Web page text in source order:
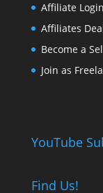
Affiliate Login
Affiliates
Become a
Join as
YouTube
Find Us!